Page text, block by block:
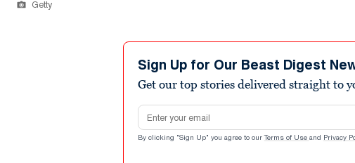
Getty
Sign Up for Our Beast Digest
Get our top stories delivered straight to
Email address
By clicking "Sign Up" you agree to our Terms of Use and Privacy